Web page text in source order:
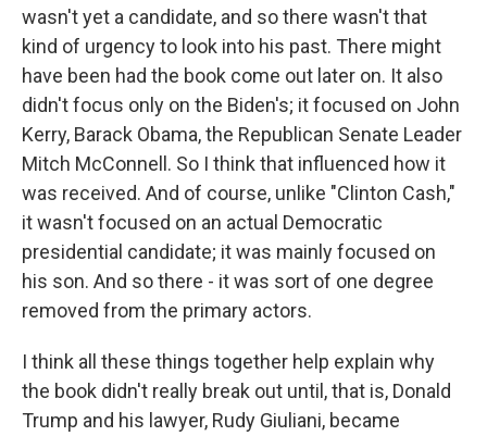
wasn't yet a candidate, and so there wasn't that
kind of urgency to look into his past. There might
have been had the book come out later on. It also
didn't focus only on the Biden's; it focused on John
Kerry, Barack Obama, the Republican Senate Leader
Mitch McConnell. So I think that influenced how it
was received. And of course, unlike "Clinton Cash,"
it wasn't focused on an actual Democratic
presidential candidate; it was mainly focused on
his son. And so there - it was sort of one degree
removed from the primary actors.
I think all these things together help explain why
the book didn't really break out until, that is, Donald
Trump and his lawyer, Rudy Giuliani, became